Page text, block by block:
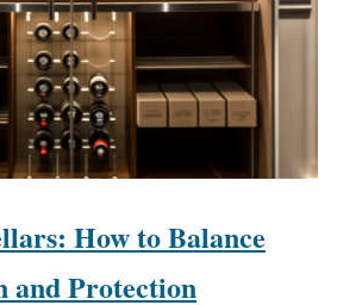
How to Balance
and Protection